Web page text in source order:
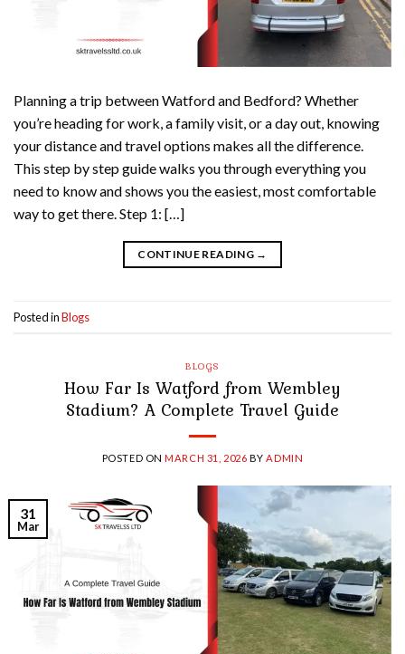
Planning a trip between Watford and Bedford? Whether
you’re heading for work, a family visit, or a day out, knowing
your distance and travel options makes all the difference.
This step by step guide walks you through everything you
need to know and shows you the easiest, most comfortable
way to get there. Step 1: […]
CONTINUE READING →
Posted inBlogs
BLOGS
How Far Is Watford from Wembley
Stadium? A Complete Travel Guide
POSTED ONMARCH 31, 2026 BYADMIN
31
Mar